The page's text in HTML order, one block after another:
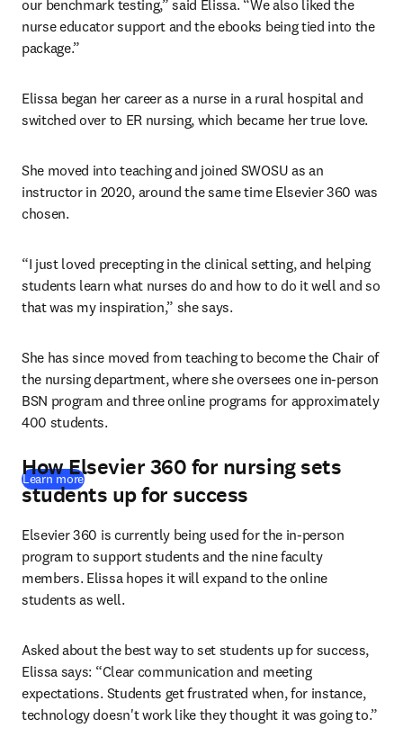
our benchmark testing,” said Elissa. “We also liked the
nurse educator support and the ebooks being tied into the
package.”
Elissa began her career as a nurse in a rural hospital and
switched over to ER nursing, which became her true love.
She moved into teaching and joined SWOSU as an
instructor in 2020, around the same time Elsevier 360 was
chosen.
“I just loved precepting in the clinical setting, and helping
students learn what nurses do and how to do it well and so
that was my inspiration,” she says.
She has since moved from teaching to become the Chair of
the nursing department, where she oversees one in-person
BSN program and three online programs for approximately
400 students.
Learn more
How Elsevier 360 for nursing sets
students up for success
Elsevier 360 is currently being used for the in-person
program to support students and the nine faculty
members. Elissa hopes it will expand to the online
students as well.
Asked about the best way to set students up for success,
Elissa says: “Clear communication and meeting
expectations. Students get frustrated when, for instance,
technology doesn't work like they thought it was going to.”